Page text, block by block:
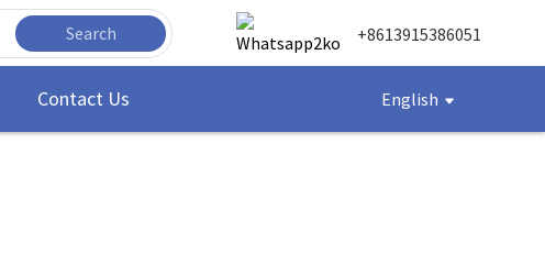
Search +8613915386051
Contact Us English